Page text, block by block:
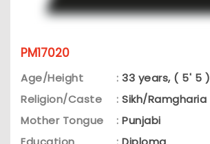
PM17020
Age/Height : 33 years, ( 5' 5 )
Religion/Caste
: Sikh/Ramgharia
Mother Tongue
: Punjabi